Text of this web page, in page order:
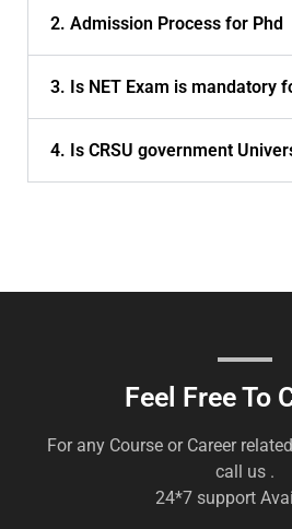
2. Admission Process for Phd
3. Is NET Exam is mandatory
4. Is CRSU government
Feel Free To
For any Course or Career
call us .
24*7 support